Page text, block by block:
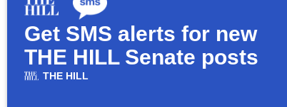
Get SMS alerts for new
THE HILL Senate posts
THE HILL